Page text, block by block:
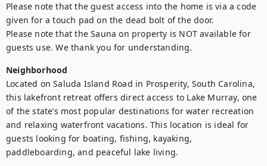
Please note that the guest access into the home is via a code
given for a touch pad on the dead bolt of the door.
Please note that the Sauna on property is NOT available for
guests use. We thank you for understanding.
Neighborhood
Located on Saluda Island Road in Prosperity, South Carolina,
this lakefront retreat offers direct access to Lake Murray, one
of the state’s most popular destinations for water recreation
and relaxing waterfront vacations. This location is ideal for
guests looking for boating, fishing, kayaking,
paddleboarding, and peaceful lake living.